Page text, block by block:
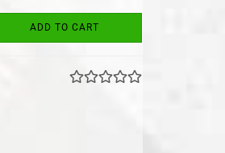
ADD TO CART